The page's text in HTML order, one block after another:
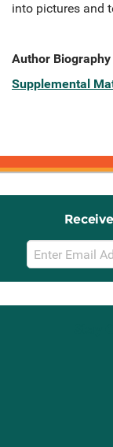
into pictures and
Author Biography
Supplemental
Email
Sign
Up